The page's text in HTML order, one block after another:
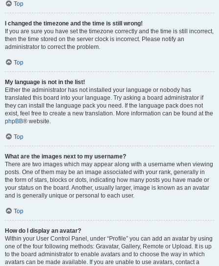
Top
I changed the timezone and the time is still wrong!
If you are sure you have set the timezone correctly and the time is still incorrect,
then the time stored on the server clock is incorrect. Please notify an
administrator to correct the problem.
Top
My language is not in the list!
Either the administrator has not installed your language or nobody has
translated this board into your language. Try asking a board administrator if
they can install the language pack you need. If the language pack does not
exist, feel free to create a new translation. More information can be found at the
phpBB® website.
Top
What are the images next to my username?
There are two images which may appear along with a username when viewing
posts. One of them may be an image associated with your rank, generally in
the form of stars, blocks or dots, indicating how many posts you have made or
your status on the board. Another, usually larger, image is known as an avatar
and is generally unique or personal to each user.
Top
How do I display an avatar?
Within your User Control Panel, under “Profile” you can add an avatar by using
one of the four following methods: Gravatar, Gallery, Remote or Upload. It is up
to the board administrator to enable avatars and to choose the way in which
avatars can be made available. If you are unable to use avatars, contact a